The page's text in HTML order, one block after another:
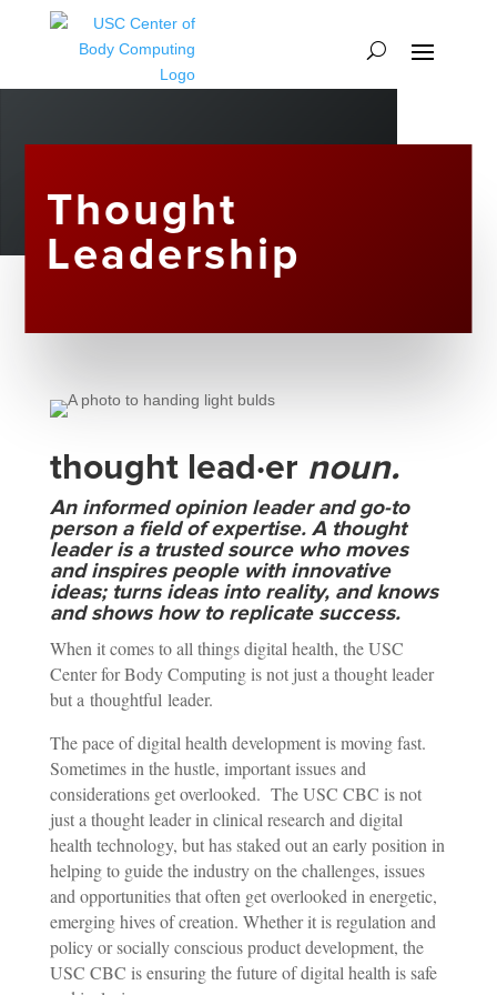
Thought
Leadership
thought lead·er noun.
An informed opinion leader and go-to
person a field of expertise. A thought
leader is a trusted source who moves
and inspires people with innovative
ideas; turns ideas into reality, and knows
and shows how to replicate success.
When it comes to all things digital health, the USC
Center for Body Computing is not just a thought leader
but a thoughtful leader.
The pace of digital health development is moving fast.
Sometimes in the hustle, important issues and
considerations get overlooked. The USC CBC is not
just a thought leader in clinical research and digital
health technology, but has staked out an early position in
helping to guide the industry on the challenges, issues
and opportunities that often get overlooked in energetic,
emerging hives of creation. Whether it is regulation and
policy or socially conscious product development, the
USC CBC is ensuring the future of digital health is safe